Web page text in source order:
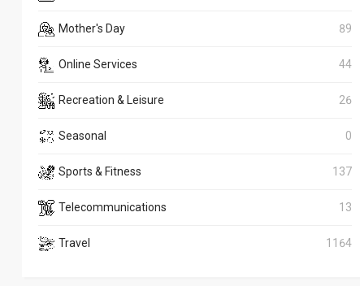
Mother's Day 89
Online Services 44
Recreation & Leisure 26
Seasonal 0
Sports & Fitness 137
Telecommunications 13
Travel 1164